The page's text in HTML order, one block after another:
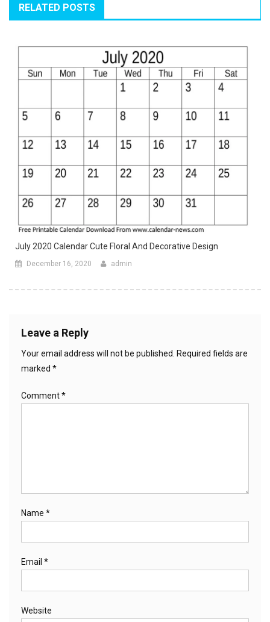
RELATED POSTS
July 2020 Calendar Cute Floral And Decorative Design
December 16, 2020 admin
Leave a Reply
Your email address will not be published. Required fields are
marked *
Comment*
Name *
Email *
Website